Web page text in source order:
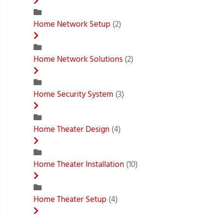
Home Network Setup (2)
Home Network Solutions(2)
Home Security System (3)
Home Theater Design (4)
Home Theater Installation (10)
Home Theater Setup (4)